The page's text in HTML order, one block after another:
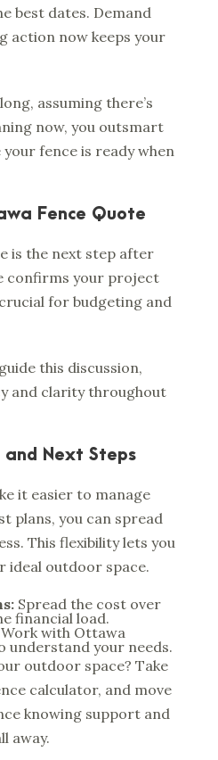
best dates. Demand
action now keeps your
assuming there’s
now, you outsmart
fence is ready when
Fence Quote
is the next step after
confirms your project
for budgeting and
this discussion,
and clarity throughout
and Next Steps
it easier to manage
plans, you can spread
This flexibility lets you
ideal outdoor space.
Spread the cost over
financial load.
Work with Ottawa
understand your needs.
outdoor space? Take
calculator, and move
knowing support and
away.